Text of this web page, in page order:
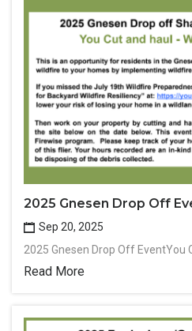
2025 Gnesen Drop Off
Sep 20, 2025
2025 Gnesen Drop Off EventYou
Read More